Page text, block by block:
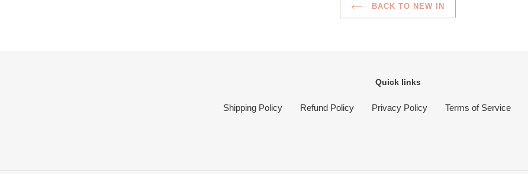
BACK TO NEW IN
Quick links
Shipping Policy Refund Policy Privacy Policy Terms of Service